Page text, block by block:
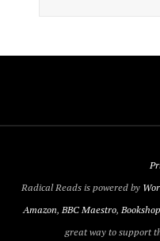
Radical Reads is powered by
Amazon, BBC Maestro, Bookshop
great way to support